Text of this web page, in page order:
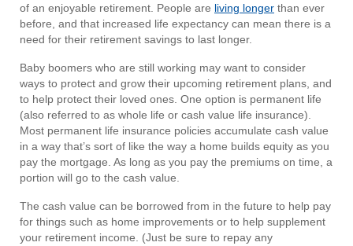
of an enjoyable retirement. People are living longer than ever
before, and that increased life expectancy can mean there is a
need for their retirement savings to last longer.
Baby boomers who are still working may want to consider
ways to protect and grow their upcoming retirement plans, and
to help protect their loved ones. One option is permanent life
(also referred to as whole life or cash value life insurance).
Most permanent life insurance policies accumulate cash value
in a way that’s sort of like the way a home builds equity as you
pay the mortgage. As long as you pay the premiums on time, a
portion will go to the cash value.
The cash value can be borrowed from in the future to help pay
for things such as home improvements or to help supplement
your retirement income. (Just be sure to repay any